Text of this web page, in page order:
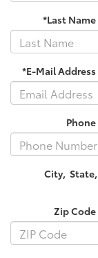
*Last Name
*E-Mail Address
Phone
City,State,
Zip Code